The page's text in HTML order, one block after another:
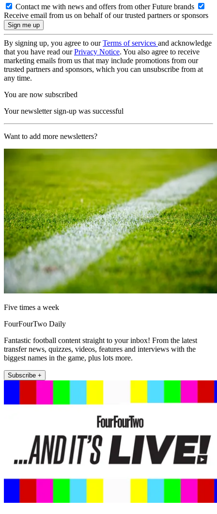
Contact me with news and offers from other Future brands
Receive email from us on behalf of our trusted partners or sponsors
By signing up, you agree to ourTerms of services and acknowledge
that you have read ourPrivacy Notice. You also agree to receive
marketing emails from us that may include promotions from our
trusted partners and sponsors, which you can unsubscribe from at
any time.
You are now subscribed
Your newsletter sign-up was successful
Want to add more newsletters?
Five times a week
FourFourTwo Daily
Fantastic football content straight to your inbox! From the latest
transfer news, quizzes, videos, features and interviews with the
biggest names in the game, plus lots more.
Subscribe +